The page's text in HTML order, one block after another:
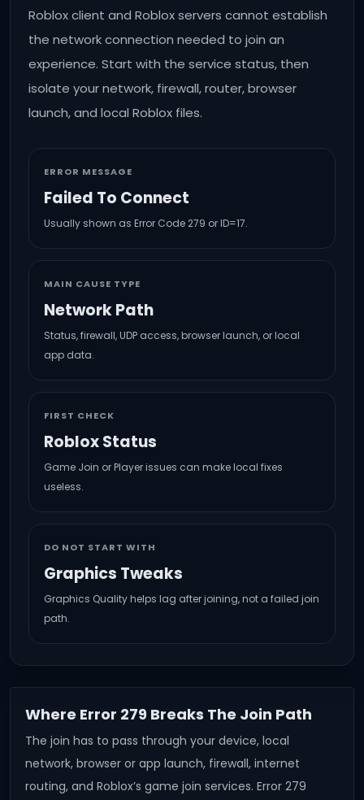
Roblox client and Roblox servers cannot establish
the network connection needed to join an
experience. Start with the service status, then
isolate your network, firewall, router, browser
launch, and local Roblox files.
ERROR MESSAGE
Failed To Connect
Usually shown as Error Code 279 or ID=17.
MAIN CAUSE TYPE
Network Path
Status, firewall, UDP access, browser launch, or local
app data.
FIRST CHECK
Roblox Status
Game Join or Player issues can make local fixes
useless.
DO NOT START WITH
Graphics Tweaks
Graphics Quality helps lag after joining, not a failed join
path.
Where Error 279 Breaks The Join Path
The join has to pass through your device, local
network, browser or app launch, firewall, internet
routing, and Roblox’s game join services. Error 279